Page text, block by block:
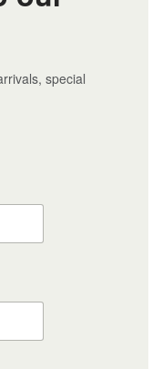
special